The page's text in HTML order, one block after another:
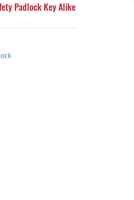
Padlock Key Alike